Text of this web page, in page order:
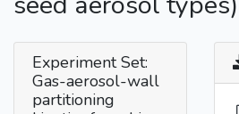
Experiment Set:
Gas-aerosol-wall
partitioning